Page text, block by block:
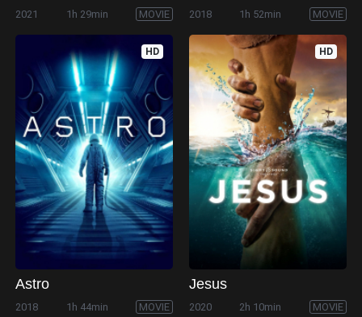
2021 1h 29min MOVIE 2018 1h 52min MOVIE
HD
Astro
2018 1h 44min MOVIE
HD
Jesus
2020 2h 10min MOVIE